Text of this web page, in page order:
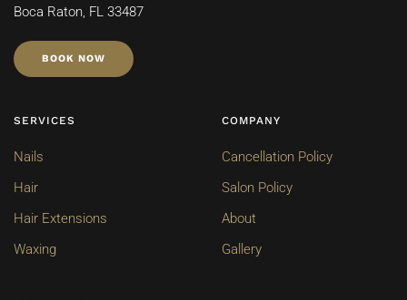
Boca Raton, FL 33487
BOOK NOW
SERVICES
Nails
Hair
Hair Extensions
Waxing
COMPANY
Cancellation Policy
Salon Policy
About
Gallery